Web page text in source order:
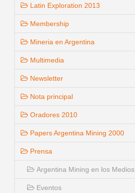
Latin Exploration 2013
Membership
Mineria en Argentina
Multimedia
Newsletter
Nota principal
Oradores 2010
Papers Argentina Mining 2000
Prensa
Argentina Mining en los Medios
Eventos